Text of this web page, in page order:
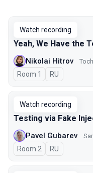
Watch recording
Yeah, We Have the
Nikolai Hitrov
Room 1 In Russian
RU
Watch recording
Testing via Fake
Pavel Gubarev
Room 2 In Russian
RU